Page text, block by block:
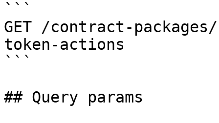
```
GET /contract-
token-actions
```
## Query params